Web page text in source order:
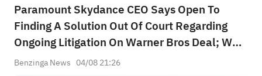
Paramount Skydance CEO Says Open To
Finding A Solution Out Of Court Regarding
Ongoing Litigation On Warner Bros Deal; We
Do Incur Costs Beyond September 30. Bridge
Benzinga News 04/08 21:26